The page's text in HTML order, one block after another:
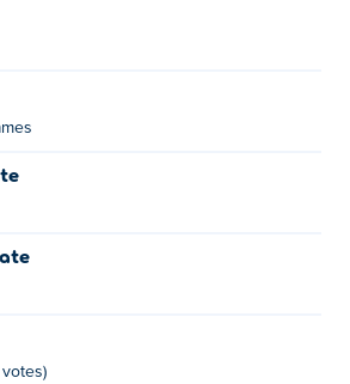
by QKY Games.
votes)